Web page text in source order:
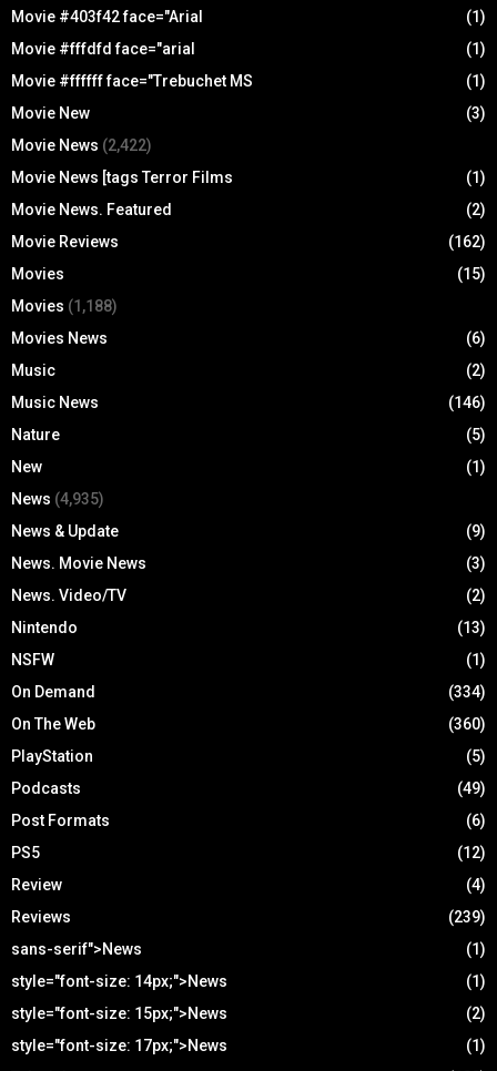
Movie #403f42 face="Arial
(1)
Movie #fffdfd face="arial
(1)
Movie #ffffff face="Trebuchet MS
(1)
Movie New
(3)
Movie News (2,422)
Movie News [tags Terror Films
(1)
Movie News. Featured
(2)
Movie Reviews
(162)
Movies
(15)
Movies (1,188)
Movies News
(6)
Music
(2)
Music News
(146)
Nature
(5)
New
(1)
News (4,935)
News & Update
(9)
News. Movie News
(3)
News. Video/TV
(2)
Nintendo
(13)
NSFW
(1)
On Demand
(334)
On The Web
(360)
PlayStation
(5)
Podcasts
(49)
Post Formats
(6)
PS5
(12)
Review
(4)
Reviews
(239)
sans-serif">News
(1)
style="font-size: 14px;">News
(1)
style="font-size: 15px;">News
(2)
style="font-size: 17px;">News
(1)